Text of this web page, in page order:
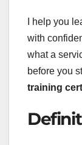
I help you
with
what a
before you
training